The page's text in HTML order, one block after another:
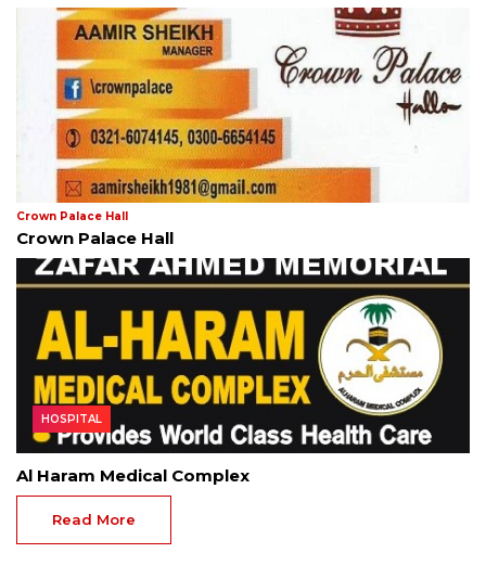
Crown Palace Hall
Crown Palace Hall
HOSPITAL
Al Haram Medical Complex
Read More